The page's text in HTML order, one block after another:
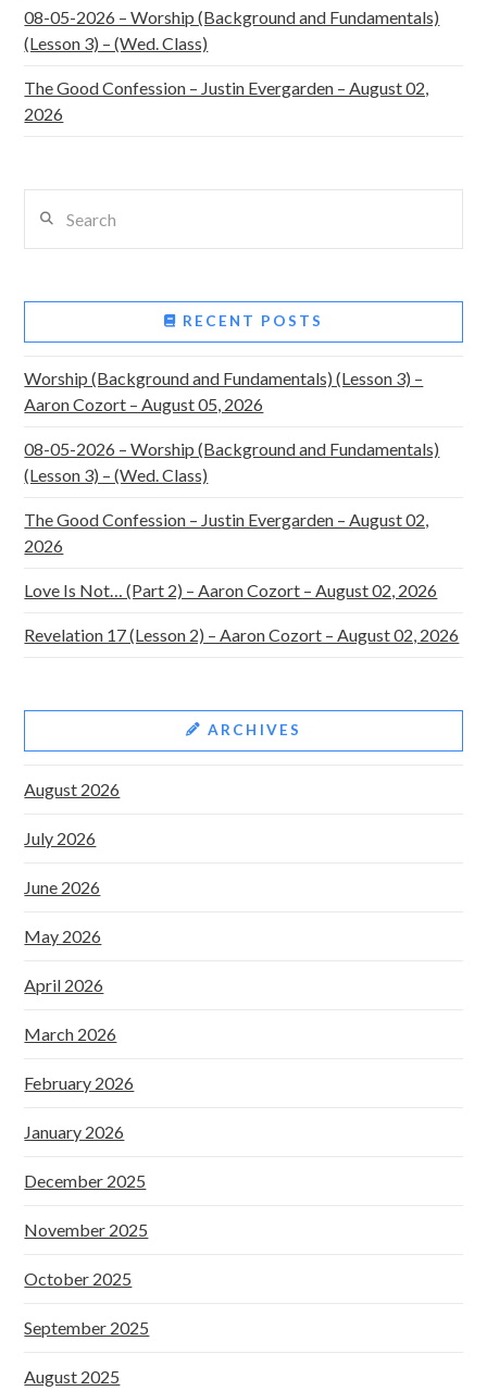
08-05-2026 – Worship (Background and Fundamentals)
(Lesson 3) – (Wed. Class)
The Good Confession – Justin Evergarden – August 02,
2026
RECENT POSTS
Worship (Background and Fundamentals) (Lesson 3) –
Aaron Cozort – August 05, 2026
08-05-2026 – Worship (Background and Fundamentals)
(Lesson 3) – (Wed. Class)
The Good Confession – Justin Evergarden – August 02,
2026
Love Is Not… (Part 2) – Aaron Cozort – August 02, 2026
Revelation 17 (Lesson 2) – Aaron Cozort – August 02, 2026
ARCHIVES
August 2026
July 2026
June 2026
May 2026
April 2026
March 2026
February 2026
January 2026
December 2025
November 2025
October 2025
September 2025
August 2025